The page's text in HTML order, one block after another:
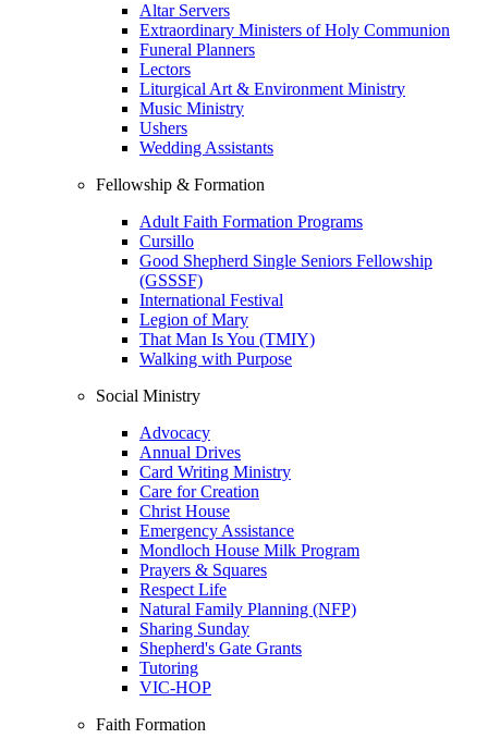
Altar Servers
Extraordinary Ministers of Holy Communion
Funeral Planners
Lectors
Liturgical Art & Environment Ministry
Music Ministry
Ushers
Wedding Assistants
Fellowship & Formation
Adult Faith Formation Programs
Cursillo
Good Shepherd Single Seniors Fellowship
(GSSSF)
International Festival
Legion of Mary
That Man Is You (TMIY)
Walking with Purpose
Social Ministry
Advocacy
Annual Drives
Card Writing Ministry
Care for Creation
Christ House
Emergency Assistance
Mondloch House Milk Program
Prayers & Squares
Respect Life
Natural Family Planning (NFP)
Sharing Sunday
Shepherd's Gate Grants
Tutoring
VIC-HOP
Faith Formation